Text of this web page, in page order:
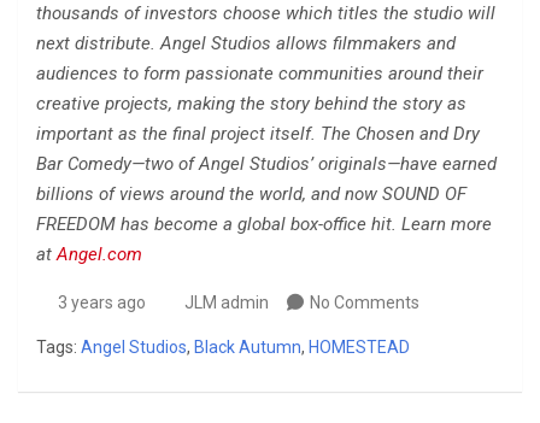
thousands of investors choose which titles the studio will
next distribute. Angel Studios allows filmmakers and
audiences to form passionate communities around their
creative projects, making the story behind the story as
important as the final project itself. The Chosen and Dry
Bar Comedy—two of Angel Studios’ originals—have earned
billions of views around the world, and now SOUND OF
FREEDOM has become a global box-office hit. Learn more
at Angel.com
3 years ago JLM admin No Comments
Tags: Angel Studios, Black Autumn, HOMESTEAD